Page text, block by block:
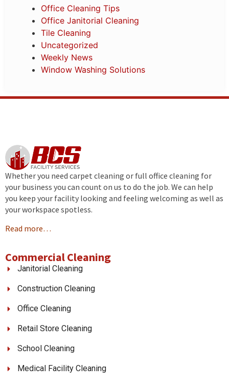
Office Cleaning Tips
Office Janitorial Cleaning
Tile Cleaning
Uncategorized
Weekly News
Window Washing Solutions
Whether you need carpet cleaning or full office cleaning for
your business you can count on us to do the job. We can help
you keep your facility looking and feeling welcoming as well as
your workspace spotless.
Read more…
Commercial Cleaning
Janitorial Cleaning
Construction Cleaning
Office Cleaning
Retail Store Cleaning
School Cleaning
Medical Facility Cleaning